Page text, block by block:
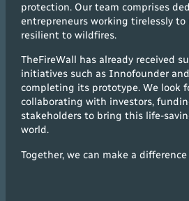
protection. Our team comprises
entrepreneurs working tirelessly
resilient to wildfires.
TheFireWall has already received
initiatives such as Innofounder
completing its prototype. We look
collaborating with investors,
stakeholders to bring this life-
world.
Together, we can make a